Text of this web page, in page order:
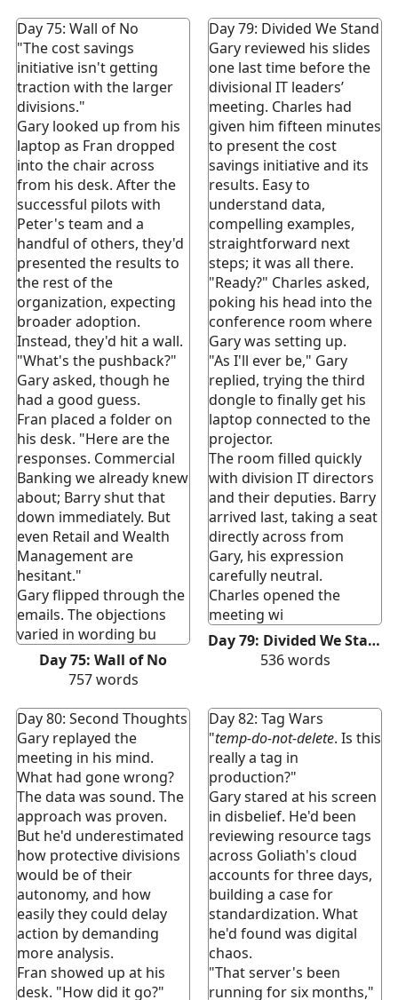
Day 75: Wall of No
"The cost savings
initiative isn't getting
traction with the larger
divisions."
Gary looked up from his
laptop as Fran dropped
into the chair across
from his desk. After the
successful pilots with
Peter's team and a
handful of others, they'd
presented the results to
the rest of the
organization, expecting
broader adoption.
Instead, they'd hit a wall.
"What's the pushback?"
Gary asked, though he
had a good guess.
Fran placed a folder on
his desk. "Here are the
responses. Commercial
Banking we already knew
about; Barry shut that
down immediately. But
even Retail and Wealth
Management are
hesitant."
Gary flipped through the
emails. The objections
varied in wording bu
Day 75: Wall of No
757words
Day 79: Divided We Stand
Gary reviewed his slides
one last time before the
divisional IT leaders’
meeting. Charles had
given him fifteen minutes
to present the cost
savings initiative and its
results. Easy to
understand data,
compelling examples,
straightforward next
steps; it was all there.
"Ready?" Charles asked,
poking his head into the
conference room where
Gary was setting up.
"As I'll ever be," Gary
replied, trying the third
dongle to finally get his
laptop connected to the
projector.
The room filled quickly
with division IT directors
and their deputies. Barry
arrived last, taking a seat
directly across from
Gary, his expression
carefully neutral.
Charles opened the
meeting wi
Day 79: Divided We Stand
536words
Day 80: Second Thoughts
Gary replayed the
meeting in his mind.
What had gone wrong?
The data was sound. The
approach was proven.
But he'd underestimated
how protective divisions
would be of their
autonomy, and how
easily they could delay
action by demanding
more analysis.
Fran showed up at his
desk. "How did it go?"
Day 82: Tag Wars
"temp-do-not-delete. Is this
really a tag in
production?"
Gary stared at his screen
in disbelief. He'd been
reviewing resource tags
across Goliath's cloud
accounts for three days,
building a case for
standardization. What
he'd found was digital
chaos.
"That server's been
running for six months,"